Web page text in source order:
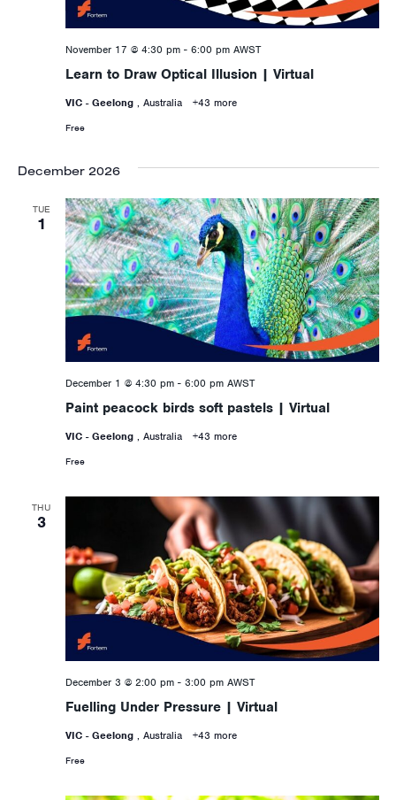
Learn to Draw Optical Illusion | Virtual
November 17 @ 4:30 pm- 6:00 pm AWST
VIC - Geelong , Australia +43 more
Free
December 2026
TUE
1
Paint peacock birds soft pastels | Virtual
December 1 @ 4:30 pm- 6:00 pm AWST
VIC - Geelong , Australia +43 more
Free
THU
3
Fuelling Under Pressure | Virtual
December 3 @ 2:00 pm- 3:00 pm AWST
VIC - Geelong , Australia +43 more
Free